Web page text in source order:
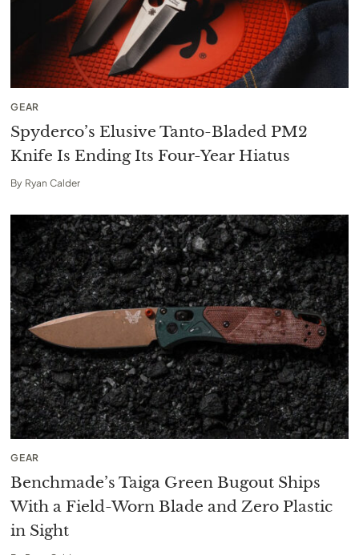
GEAR
Spyderco’s Elusive Tanto-Bladed PM2
Knife Is Ending Its Four-Year Hiatus
By Ryan Calder
GEAR
Benchmade’s Taiga Green Bugout Ships
With a Field-Worn Blade and Zero Plastic
in Sight